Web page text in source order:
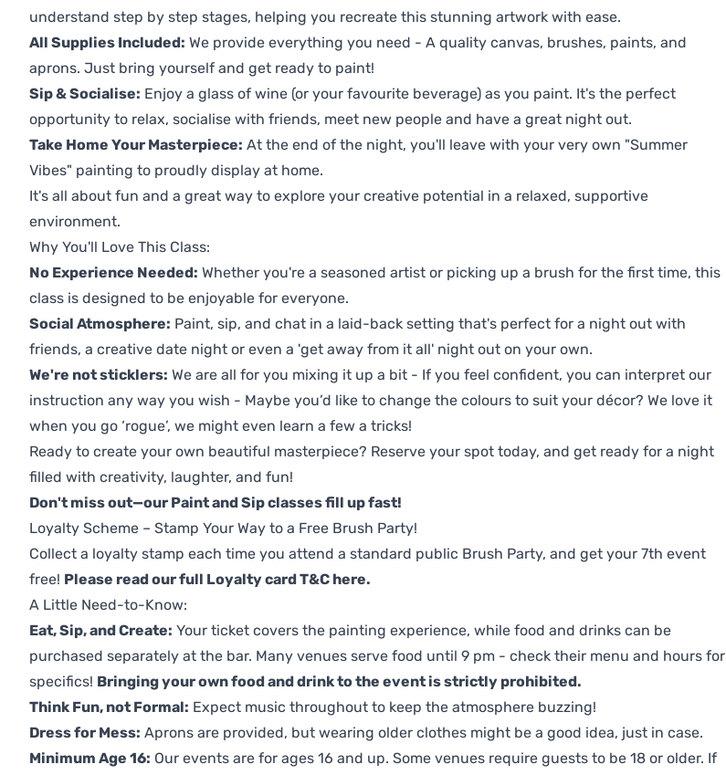
understand step by step stages, helping you recreate this stunning artwork with ease.
All Supplies Included: We provide everything you need - A quality canvas, brushes, paints, and
aprons. Just bring yourself and get ready to paint!
Sip & Socialise: Enjoy a glass of wine (or your favourite beverage) as you paint. It's the perfect
opportunity to relax, socialise with friends, meet new people and have a great night out.
Take Home Your Masterpiece: At the end of the night, you'll leave with your very own "Summer
Vibes" painting to proudly display at home.
It's all about fun and a great way to explore your creative potential in a relaxed, supportive
environment.
Why You'll Love This Class:
No Experience Needed: Whether you're a seasoned artist or picking up a brush for the first time, this
class is designed to be enjoyable for everyone.
Social Atmosphere: Paint, sip, and chat in a laid-back setting that's perfect for a night out with
friends, a creative date night or even a 'get away from it all' night out on your own.
We're not sticklers: We are all for you mixing it up a bit - If you feel confident, you can interpret our
instruction any way you wish - Maybe you’d like to change the colours to suit your décor? We love it
when you go ‘rogue’, we might even learn a few a tricks!
Ready to create your own beautiful masterpiece? Reserve your spot today, and get ready for a night
filled with creativity, laughter, and fun!
Don't miss out—our Paint and Sip classes fill up fast!
Loyalty Scheme – Stamp Your Way to a Free Brush Party!
Collect a loyalty stamp each time you attend a standard public Brush Party, and get your 7th event
free! Please read our full Loyalty card T&C here.
A Little Need-to-Know:
Eat, Sip, and Create: Your ticket covers the painting experience, while food and drinks can be
purchased separately at the bar. Many venues serve food until 9 pm - check their menu and hours for
specifics! Bringing your own food and drink to the event is strictly prohibited.
Think Fun, not Formal: Expect music throughout to keep the atmosphere buzzing!
Dress for Mess: Aprons are provided, but wearing older clothes might be a good idea, just in case.
Minimum Age 16: Our events are for ages 16 and up. Some venues require guests to be 18 or older. If